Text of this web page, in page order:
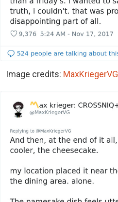
Image credits: MaxKriegerVG